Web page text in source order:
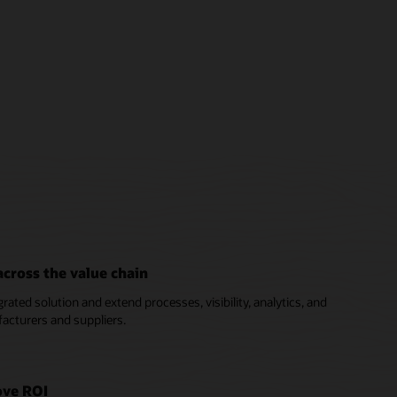
the value chain
solution and extend processes, visibility, analytics, and
and suppliers.
ROI